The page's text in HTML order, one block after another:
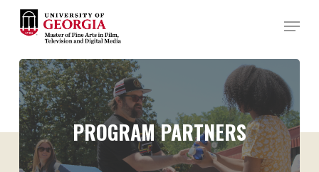
Skip
content
PROGRAMPARTNERS